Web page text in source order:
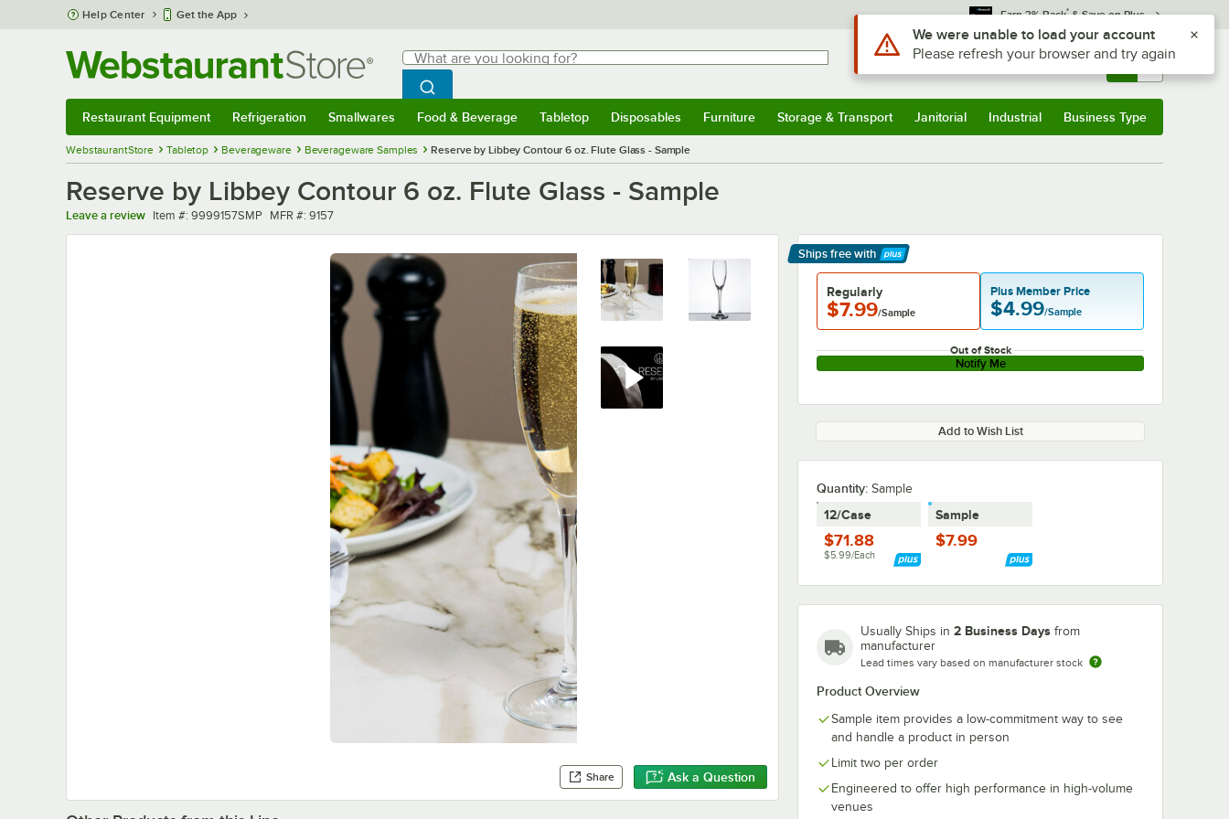
Skip to main content
Help Center Get the App Earn 3% Back* & Save on Plus
Search
What are you looking for?
Begin typing for results.
Search WebstaurantStore
Sign In Returns & 0
Restaurant Equipment Refrigeration Smallwares Food & Beverage Tabletop Disposables Furniture Storage & Transport Janitorial Industrial Business Type
WebstaurantStore Tabletop Beverageware Beverageware Samples Reserve by Libbey Contour 6 oz. Flute Glass - Sample
Reserve by Libbey Contour 6 oz. Flute Glass - Sample
Leave a review Item number
Item #: 9999157SMP MFR number
MFR #: 9157
Share Ask a Question
Ships free with
Learn More
Regularly
$7.99/Sample
Plus Member Price
$4.99/Sample
Out of Stock
Notify Me
Add to Wish List
Quantity: Sample
12/Case
$71.88
$5.99/Each
Sample
$7.99
Usually Ships in 2 Business Days from
manufacturer
Lead times vary based on manufacturer stock
Product Overview
Sample item provides a low-commitment way to see
and handle a product in person
Limit two per order
Engineered to offer high performance in high-volume
venues
Use Alt or Option plus Z to reach the notifications list
We were unable to load your account
Please refresh your browser and try again